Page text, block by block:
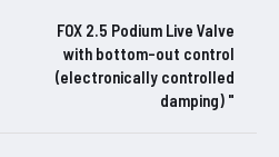
FOX 2.5 Podium Live Valve
with bottom-out control
(electronically controlled
damping) "